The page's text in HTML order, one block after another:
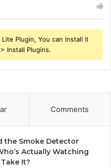
Plugin, You can install it
Install Plugins.
Comments
the Smoke Detector
Actually Watching
It?